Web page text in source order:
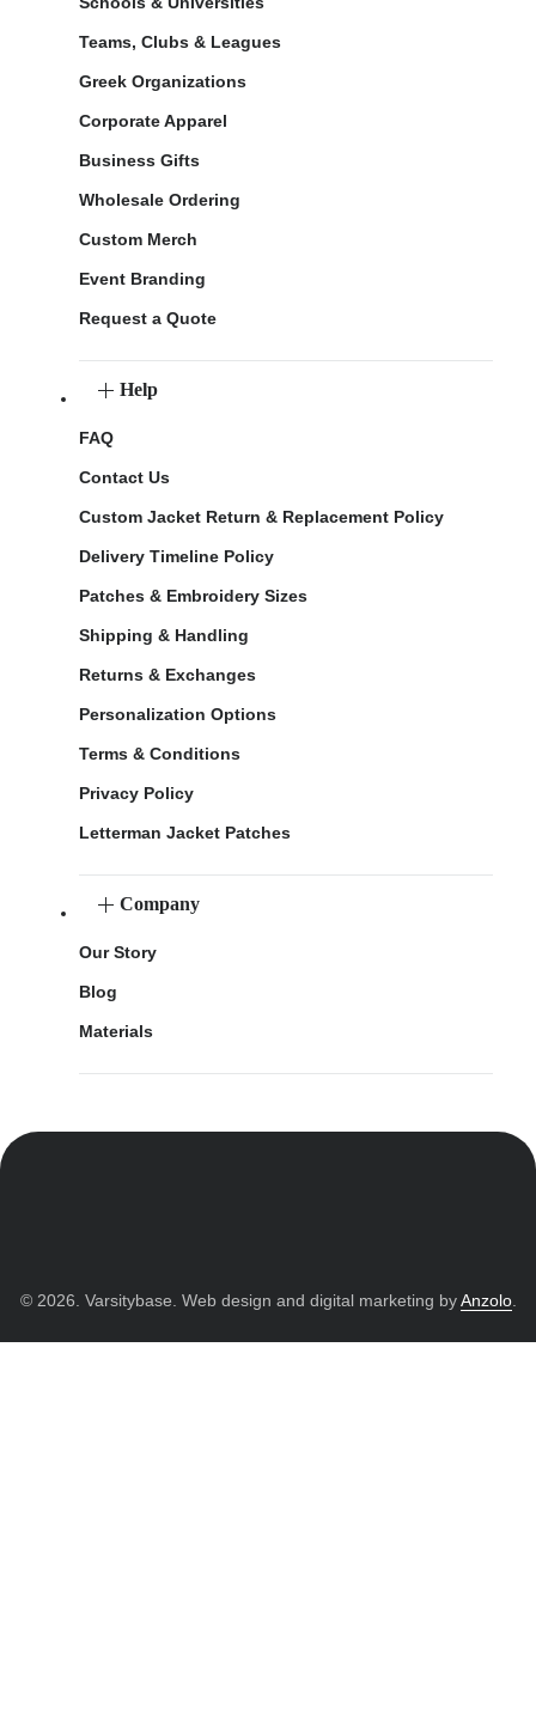
Teams, Clubs & Leagues
Greek Organizations
Corporate Apparel
Business Gifts
Wholesale Ordering
Custom Merch
Event Branding
Request a Quote
Help
FAQ
Contact Us
Custom Jacket Return & Replacement Policy
Delivery Timeline Policy
Patches & Embroidery Sizes
Shipping & Handling
Returns & Exchanges
Personalization Options
Terms & Conditions
Privacy Policy
Letterman Jacket Patches
Company
Our Story
Blog
Materials
© 2026. Varsitybase. Web design and digital marketing byAnzolo.